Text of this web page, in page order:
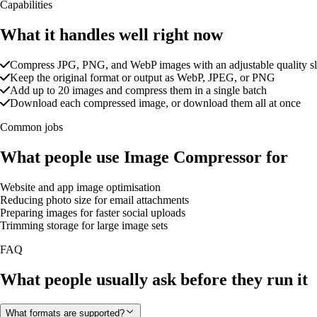
Capabilities
What it handles well right now
Compress JPG, PNG, and WebP images with an adjustable quality
Keep the original format or output as WebP, JPEG, or PNG
Add up to 20 images and compress them in a single batch
Download each compressed image, or download them all at once
Common jobs
What people use Image Compressor for
Website and app image optimisation
Reducing photo size for email attachments
Preparing images for faster social uploads
Trimming storage for large image sets
FAQ
What people usually ask before they run it
What formats are supported?